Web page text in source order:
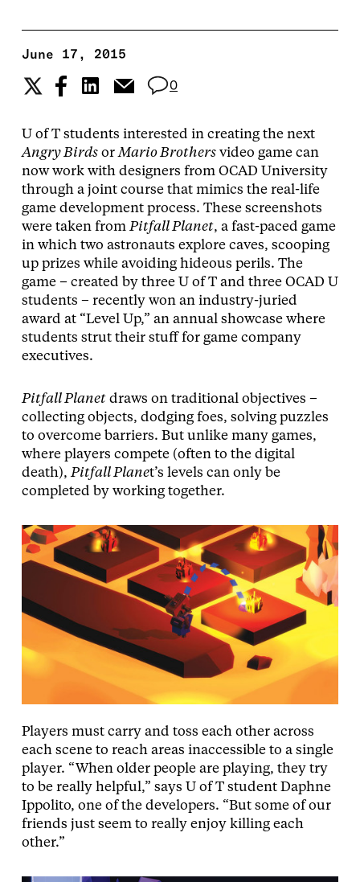
June 17, 2015
0
U of T students interested in creating the next
Angry BirdsorMario Brothersvideo game can
now work with designers from OCAD University
through a joint course that mimics the real-life
game development process. These screenshots
were taken from Pitfall Planet, a fast-paced game
in which two astronauts explore caves, scooping
up prizes while avoiding hideous perils. The
game – created by three U of T and three OCAD U
students – recently won an industry-juried
award at “Level Up,” an annual showcase where
students strut their stuff for game company
executives.
Pitfall Planetdraws on traditional objectives –
collecting objects, dodging foes, solving puzzles
to overcome barriers. But unlike many games,
where players compete (often to the digital
death), Pitfall Planet’s levels can only be
completed by working together.
Players must carry and toss each other across
each scene to reach areas inaccessible to a single
player. “When older people are playing, they try
to be really helpful,” says U of T student Daphne
Ippolito, one of the developers. “But some of our
friends just seem to really enjoy killing each
other.”